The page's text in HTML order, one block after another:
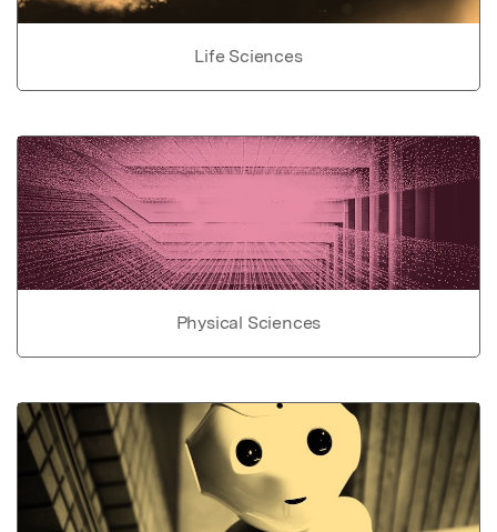
Life Sciences
Physical Sciences